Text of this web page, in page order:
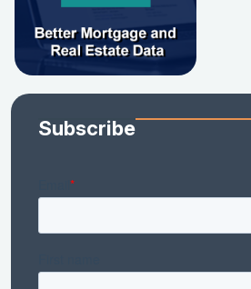
Subscribe